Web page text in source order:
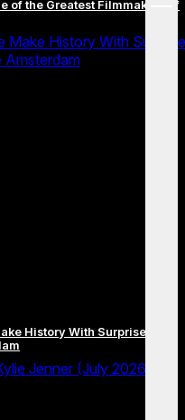
menu
of the Greatest Filmmakers of
Make History With Surprise
Amsterdam
History With Surprise Duet
Jenner (July 2026